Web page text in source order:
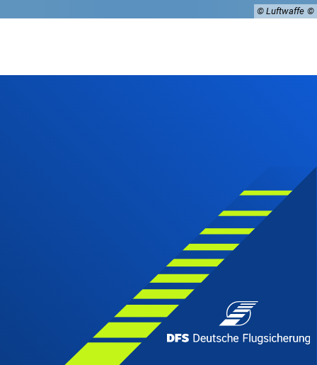
© Luftwaffe